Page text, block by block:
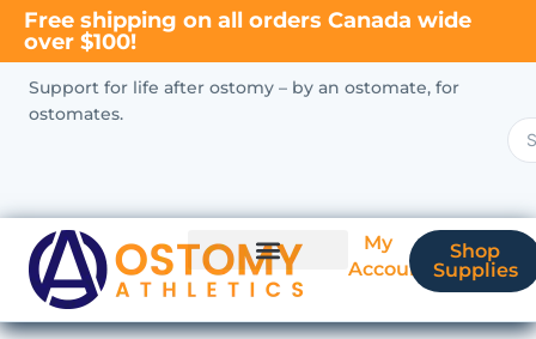
Free shipping on all orders Canada wide
over $100!
Support for life after ostomy – by an ostomate, for
ostomates.
My
Account
Shop
Supplies